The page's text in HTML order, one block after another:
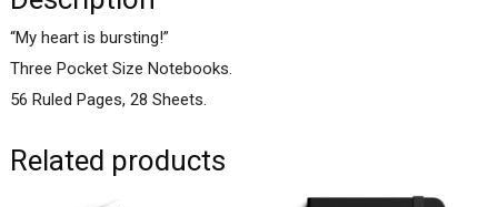
“My heart is bursting!”
Three Pocket Size Notebooks.
56 Ruled Pages, 28 Sheets.
Related products